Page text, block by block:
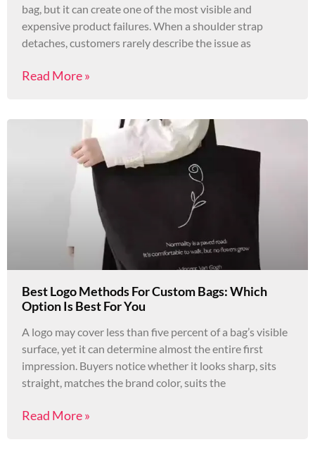
bag, but it can create one of the most visible and
expensive product failures. When a shoulder strap
detaches, customers rarely describe the issue as
Read More »
Best Logo Methods For Custom Bags: Which
Option Is Best For You
A logo may cover less than five percent of a bag’s visible
surface, yet it can determine almost the entire first
impression. Buyers notice whether it looks sharp, sits
straight, matches the brand color, suits the
Read More »